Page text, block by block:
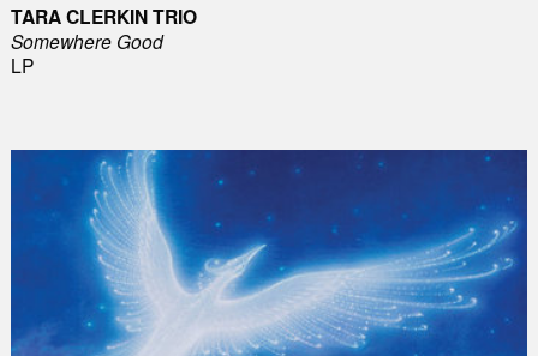
TARA CLERKIN TRIO
Somewhere Good
LP